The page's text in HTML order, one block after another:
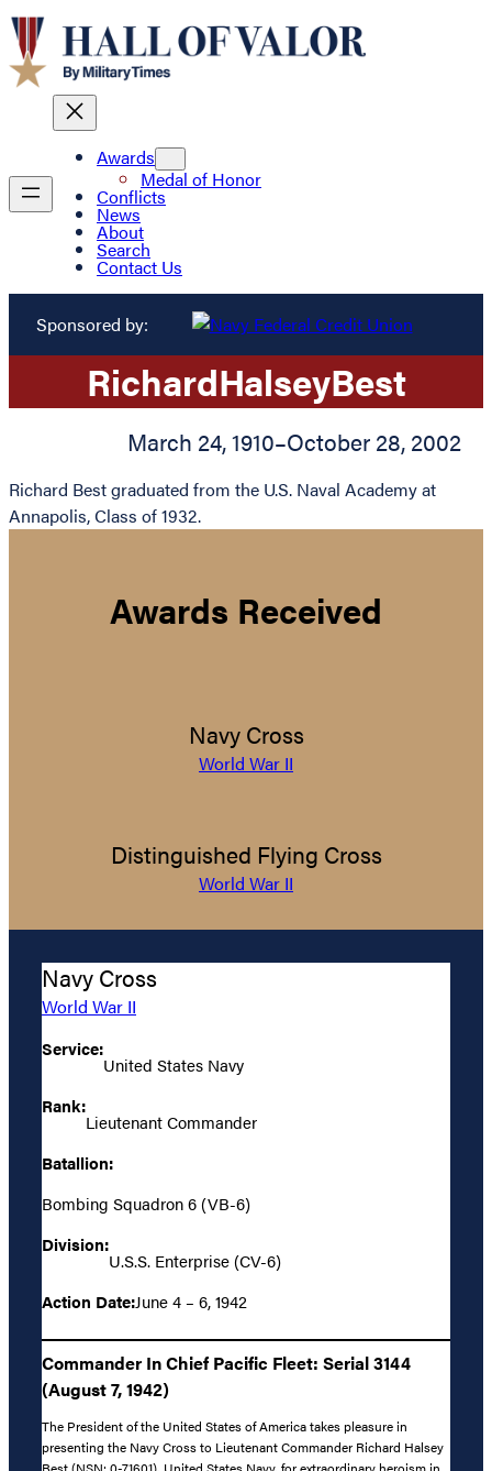
Awards
Medal of Honor
Conflicts
News
About
Search
Contact Us
Sponsored by:
RichardHalseyBest
March 24, 1910–October 28, 2002
Richard Best graduated from the U.S. Naval Academy at
Annapolis, Class of 1932.
Awards Received
Navy Cross
World War II
Distinguished Flying Cross
World War II
Navy Cross
World War II
Service:
United States Navy
Rank:
Lieutenant Commander
Batallion:
Bombing Squadron 6 (VB-6)
Division:
U.S.S. Enterprise (CV-6)
Action Date:June 4 – 6, 1942
Commander In Chief Pacific Fleet: Serial 3144
(August 7, 1942)
The President of the United States of America takes pleasure in
presenting the Navy Cross to Lieutenant Commander Richard Halsey